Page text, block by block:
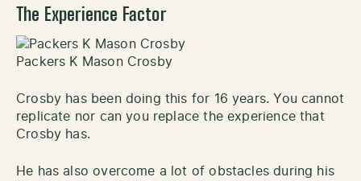
The Experience Factor
Packers K Mason Crosby
Crosby has been doing this for 16 years. You cannot
replicate nor can you replace the experience that
Crosby has.
He has also overcome a lot of obstacles during his